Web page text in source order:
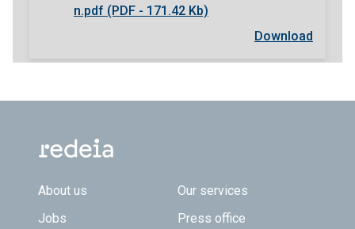
n.pdf (PDF - 171.42 Kb)
Download
Footer TOP
About us
Our services
Jobs
Press office